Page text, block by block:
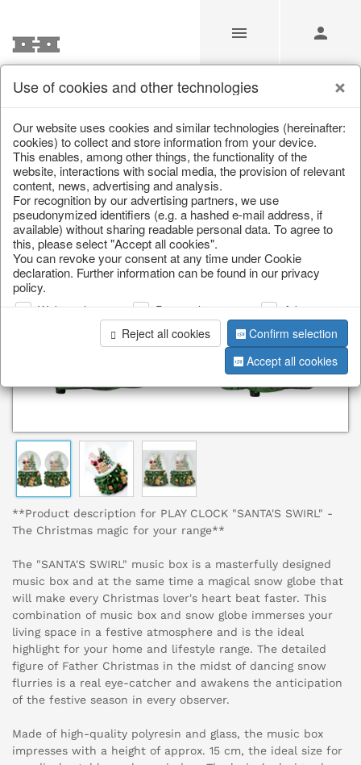
/ Christmas / Music boxes & snow globes
**Product description for PLAY CLOCK "SANTA'S SWIRL" -
The Christmas magic for your range**
The "SANTA'S SWIRL" music box is a masterfully designed
music box and at the same time a magical snow globe that
will make every Christmas lover's heart beat faster. This
combination of music box and snow globe immerses your
living space in a festive atmosphere and is the ideal
highlight for your home and lifestyle range. The detailed
figure of Father Christmas in the midst of dancing snow
flurries is a real eye-catcher and awakens the anticipation
of the festive season in every observer.
Made of high-quality polyresin and glass, the music box
impresses with a height of approx. 15 cm, the ideal size for
Use of cookies and other technologies
Our website uses cookies and similar technologies (hereinafter:
cookies) to collect and store information from your device.
This enables, among other things, the functionality of the
website, interactions with social media, the provision of relevant
content, news, advertising and analysis.
For recognition by our advertising partners, we use
pseudonymized identifiers (e.g. a hashed e-mail address, if
available) without sharing readable personal data. To agree to
this, please select "Accept all cookies".
You can revoke your consent at any time under Cookie
declaration. Further information can be found in our privacy
policy.
Web analysis Personalization
Advertising
Reject all cookies
Confirm selection
Accept all cookies